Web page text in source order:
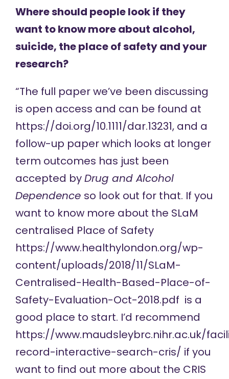
Where should people look if they
want to know more about alcohol,
suicide, the place of safety and your
research?
“The full paper we’ve been discussing
is open access and can be found at
https://doi.org/10.1111/dar.13231, and a
follow-up paper which looks at longer
term outcomes has just been
accepted byDrug and Alcohol
Dependence so look out for that. If you
want to know more about the SLaM
centralised Place of Safety
https://www.healthylondon.org/wp-
content/uploads/2018/11/SLaM-
Centralised-Health-Based-Place-of-
Safety-Evaluation-Oct-2018.pdf is a
good place to start. I’d recommend
https://www.maudsleybrc.nihr.ac.uk/
record-interactive-search-cris/ if you
want to find out more about the CRIS